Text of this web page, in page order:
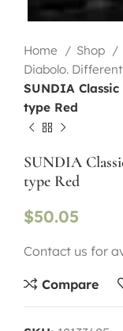
Home Shop
Diabolo.
SUNDIA
type Red
SUNDIA
type Red
$50.05
Contact us for
Compare